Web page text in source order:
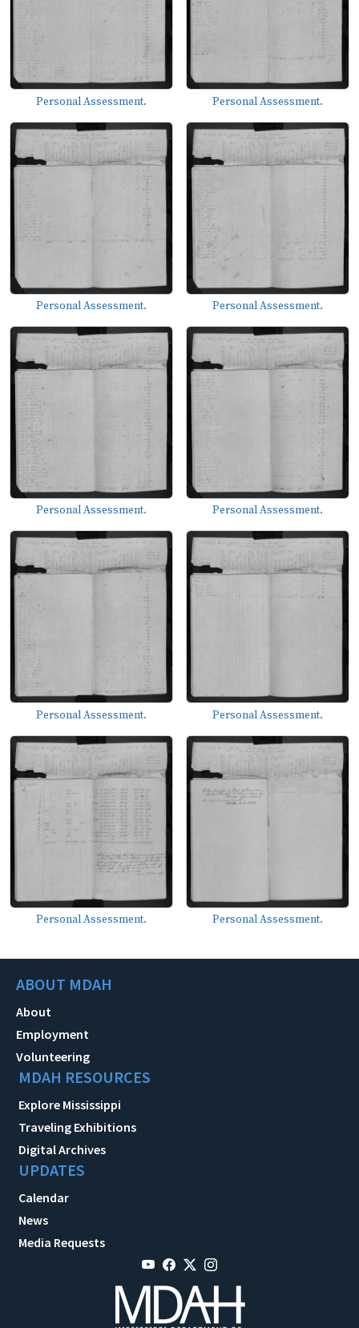
Personal Assessment. Personal Assessment.
Personal Assessment. Personal Assessment.
Personal Assessment. Personal Assessment.
Personal Assessment. Personal Assessment.
Personal Assessment. Personal Assessment.
ABOUT MDAH
About
Employment
Volunteering
MDAH RESOURCES
Explore Mississippi
Traveling Exhibitions
Digital Archives
UPDATES
Calendar
News
Media Requests